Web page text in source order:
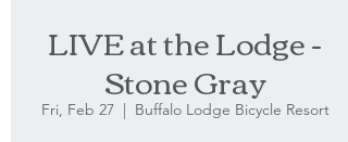
LIVE at the Lodge -
Stone Gray
Fri, Feb 27
  |
Buffalo Lodge Bicycle Resort